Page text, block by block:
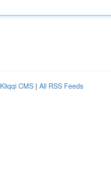
Kliqqi CMS | All RSS Feeds